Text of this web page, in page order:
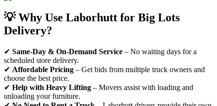
💡 Why Use Laborhutt for Big Lots
Delivery?
✔ Same-Day & On-Demand Service – No waiting days for a
scheduled store delivery.
✔ Affordable Pricing – Get bids from multiple truck owners and
choose the best price.
✔ Help with Heavy Lifting – Movers assist with loading and
unloading your furniture.